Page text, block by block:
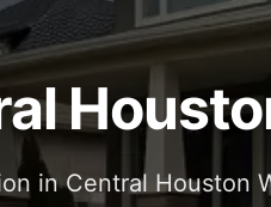
in Central Houston